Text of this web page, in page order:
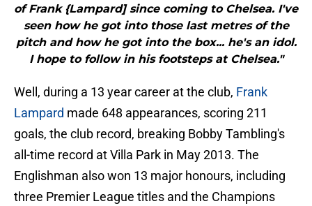
of Frank {Lampard] since coming to Chelsea. I've
seen how he got into those last metres of the
pitch and how he got into the box... he's an idol.
I hope to follow in his footsteps at Chelsea."
Well, during a 13 year career at the club, Frank
Lampard made 648 appearances, scoring 211
goals, the club record, breaking Bobby Tambling's
all-time record at Villa Park in May 2013. The
Englishman also won 13 major honours, including
three Premier League titles and the Champions